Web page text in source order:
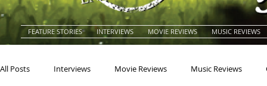
FEATURE STORIES INTERVIEWS MOVIE REVIEWS MUSIC REVIEWS
All Posts Interviews Movie Reviews Music Reviews